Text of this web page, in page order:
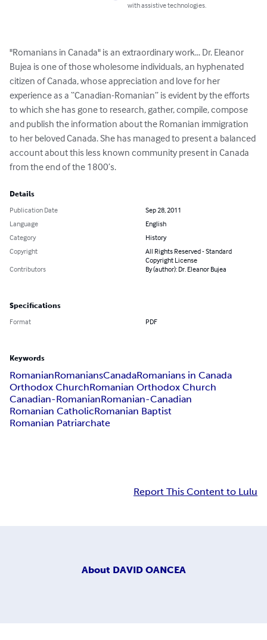
with assistive technologies.
"Romanians in Canada" is an extraordinary work... Dr. Eleanor
Bujea is one of those wholesome individuals, an hyphenated
citizen of Canada, whose appreciation and love for her
experience as a “Canadian-Romanian” is evident by the efforts
to which she has gone to research, gather, compile, compose
and publish the information about the Romanian immigration
to her beloved Canada. She has managed to present a balanced
account about this less known community present in Canada
from the end of the 1800’s.
Details
Publication Date
Sep 28, 2011
Language
English
Category
History
Copyright
All Rights Reserved - Standard
Copyright License
Contributors
By (author): Dr. Eleanor Bujea
Specifications
Format PDF
Keywords
RomanianRomaniansCanadaRomanians in Canada
Orthodox ChurchRomanian Orthodox Church
Canadian-RomanianRomanian-Canadian
Romanian CatholicRomanian Baptist
Romanian Patriarchate
Report This Content to Lulu
About DAVID OANCEA